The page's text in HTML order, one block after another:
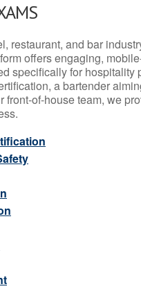
restaurant, and bar
offers engaging,
specifically for hospitality
a bartender
of-house team, we